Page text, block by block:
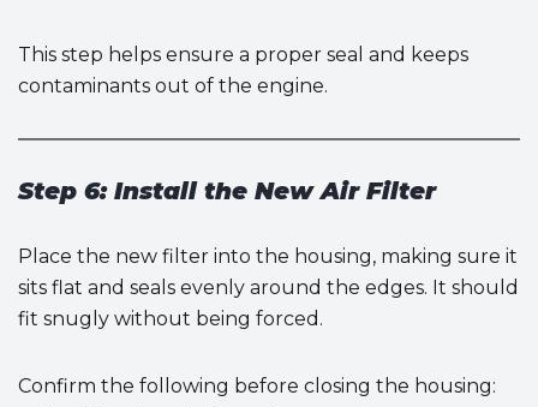
This step helps ensure a proper seal and keeps
contaminants out of the engine.
Step 6: Install the New Air Filter
Place the new filter into the housing, making sure it
sits flat and seals evenly around the edges. It should
fit snugly without being forced.
Confirm the following before closing the housing: